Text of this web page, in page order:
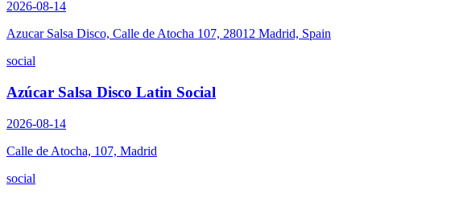
2026-08-14
Azucar Salsa Disco, Calle de Atocha 107, 28012 Madrid, Spain
social
Azúcar Salsa Disco Latin Social
2026-08-14
Calle de Atocha, 107, Madrid
social